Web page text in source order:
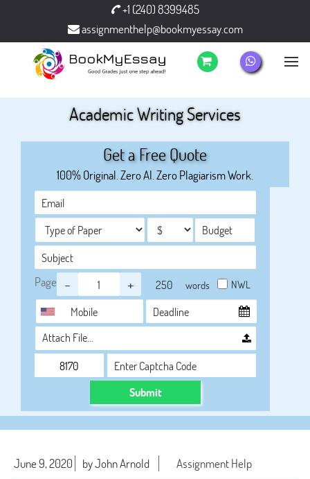
+1 (240) 8399485
assignmenthelp@bookmyessay.com
Academic Writing Services
Get a Free Quote
100% Original. Zero AI. Zero Plagiarism Work.
Page - + words NWL
Attach File…
Submit
June 9, 2020 by John Arnold Assignment Help